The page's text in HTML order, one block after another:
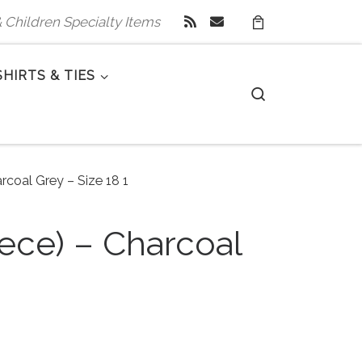
Children Specialty Items
& TIES
Grey – Size 18 1
– Charcoal